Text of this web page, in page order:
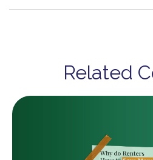
Related